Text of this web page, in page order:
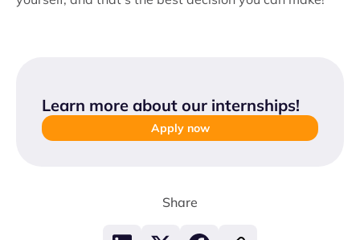
Learn more about our internships!
Apply now
Share